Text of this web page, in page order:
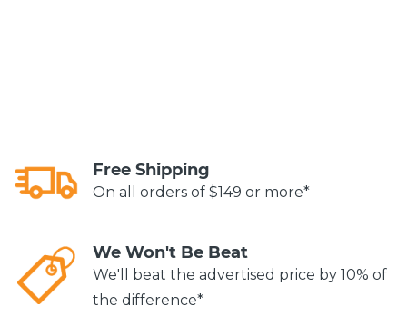
Free Shipping
On all orders of $149 or more*
We Won't Be Beat
We'll beat the advertised price by 10% of
the difference*